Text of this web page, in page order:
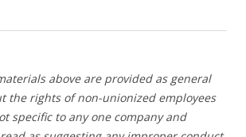
above are provided as general
the rights of non-unionized employees
specific to any one company and